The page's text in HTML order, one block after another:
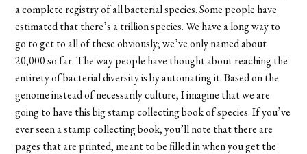
a complete registry of all bacterial species. Some people have
estimated that there’s a trillion species. We have a long way to
go to get to all of these obviously; we’ve only named about
20,000 so far. The way people have thought about reaching the
entirety of bacterial diversity is by automating it. Based on the
genome instead of necessarily culture, I imagine that we are
going to have this big stamp collecting book of species. If you’ve
ever seen a stamp collecting book, you’ll note that there are
pages that are printed, meant to be filled in when you get the